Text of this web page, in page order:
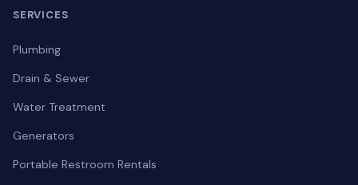
SERVICES
Plumbing
Drain & Sewer
Water Treatment
Generators
Portable Restroom Rentals